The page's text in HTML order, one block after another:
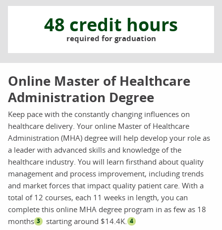
48 credit hours
required for graduation
Online Master of Healthcare
Administration Degree
Keep pace with the constantly changing influences on
healthcare delivery. Your online Master of Healthcare
Administration (MHA) degree will help develop your role as
a leader with advanced skills and knowledge of the
healthcare industry. You will learn firsthand about quality
management and process improvement, including trends
and market forces that impact quality patient care. With a
total of 12 courses, each 11 weeks in length, you can
complete this online MHA degree program in as few as 18
months 3 starting around $14.4K. 4